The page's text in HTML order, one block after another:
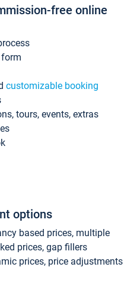
free online
customizable booking
tours, events, extras
options
based prices, multiple
prices, gap fillers
prices, price adjustments